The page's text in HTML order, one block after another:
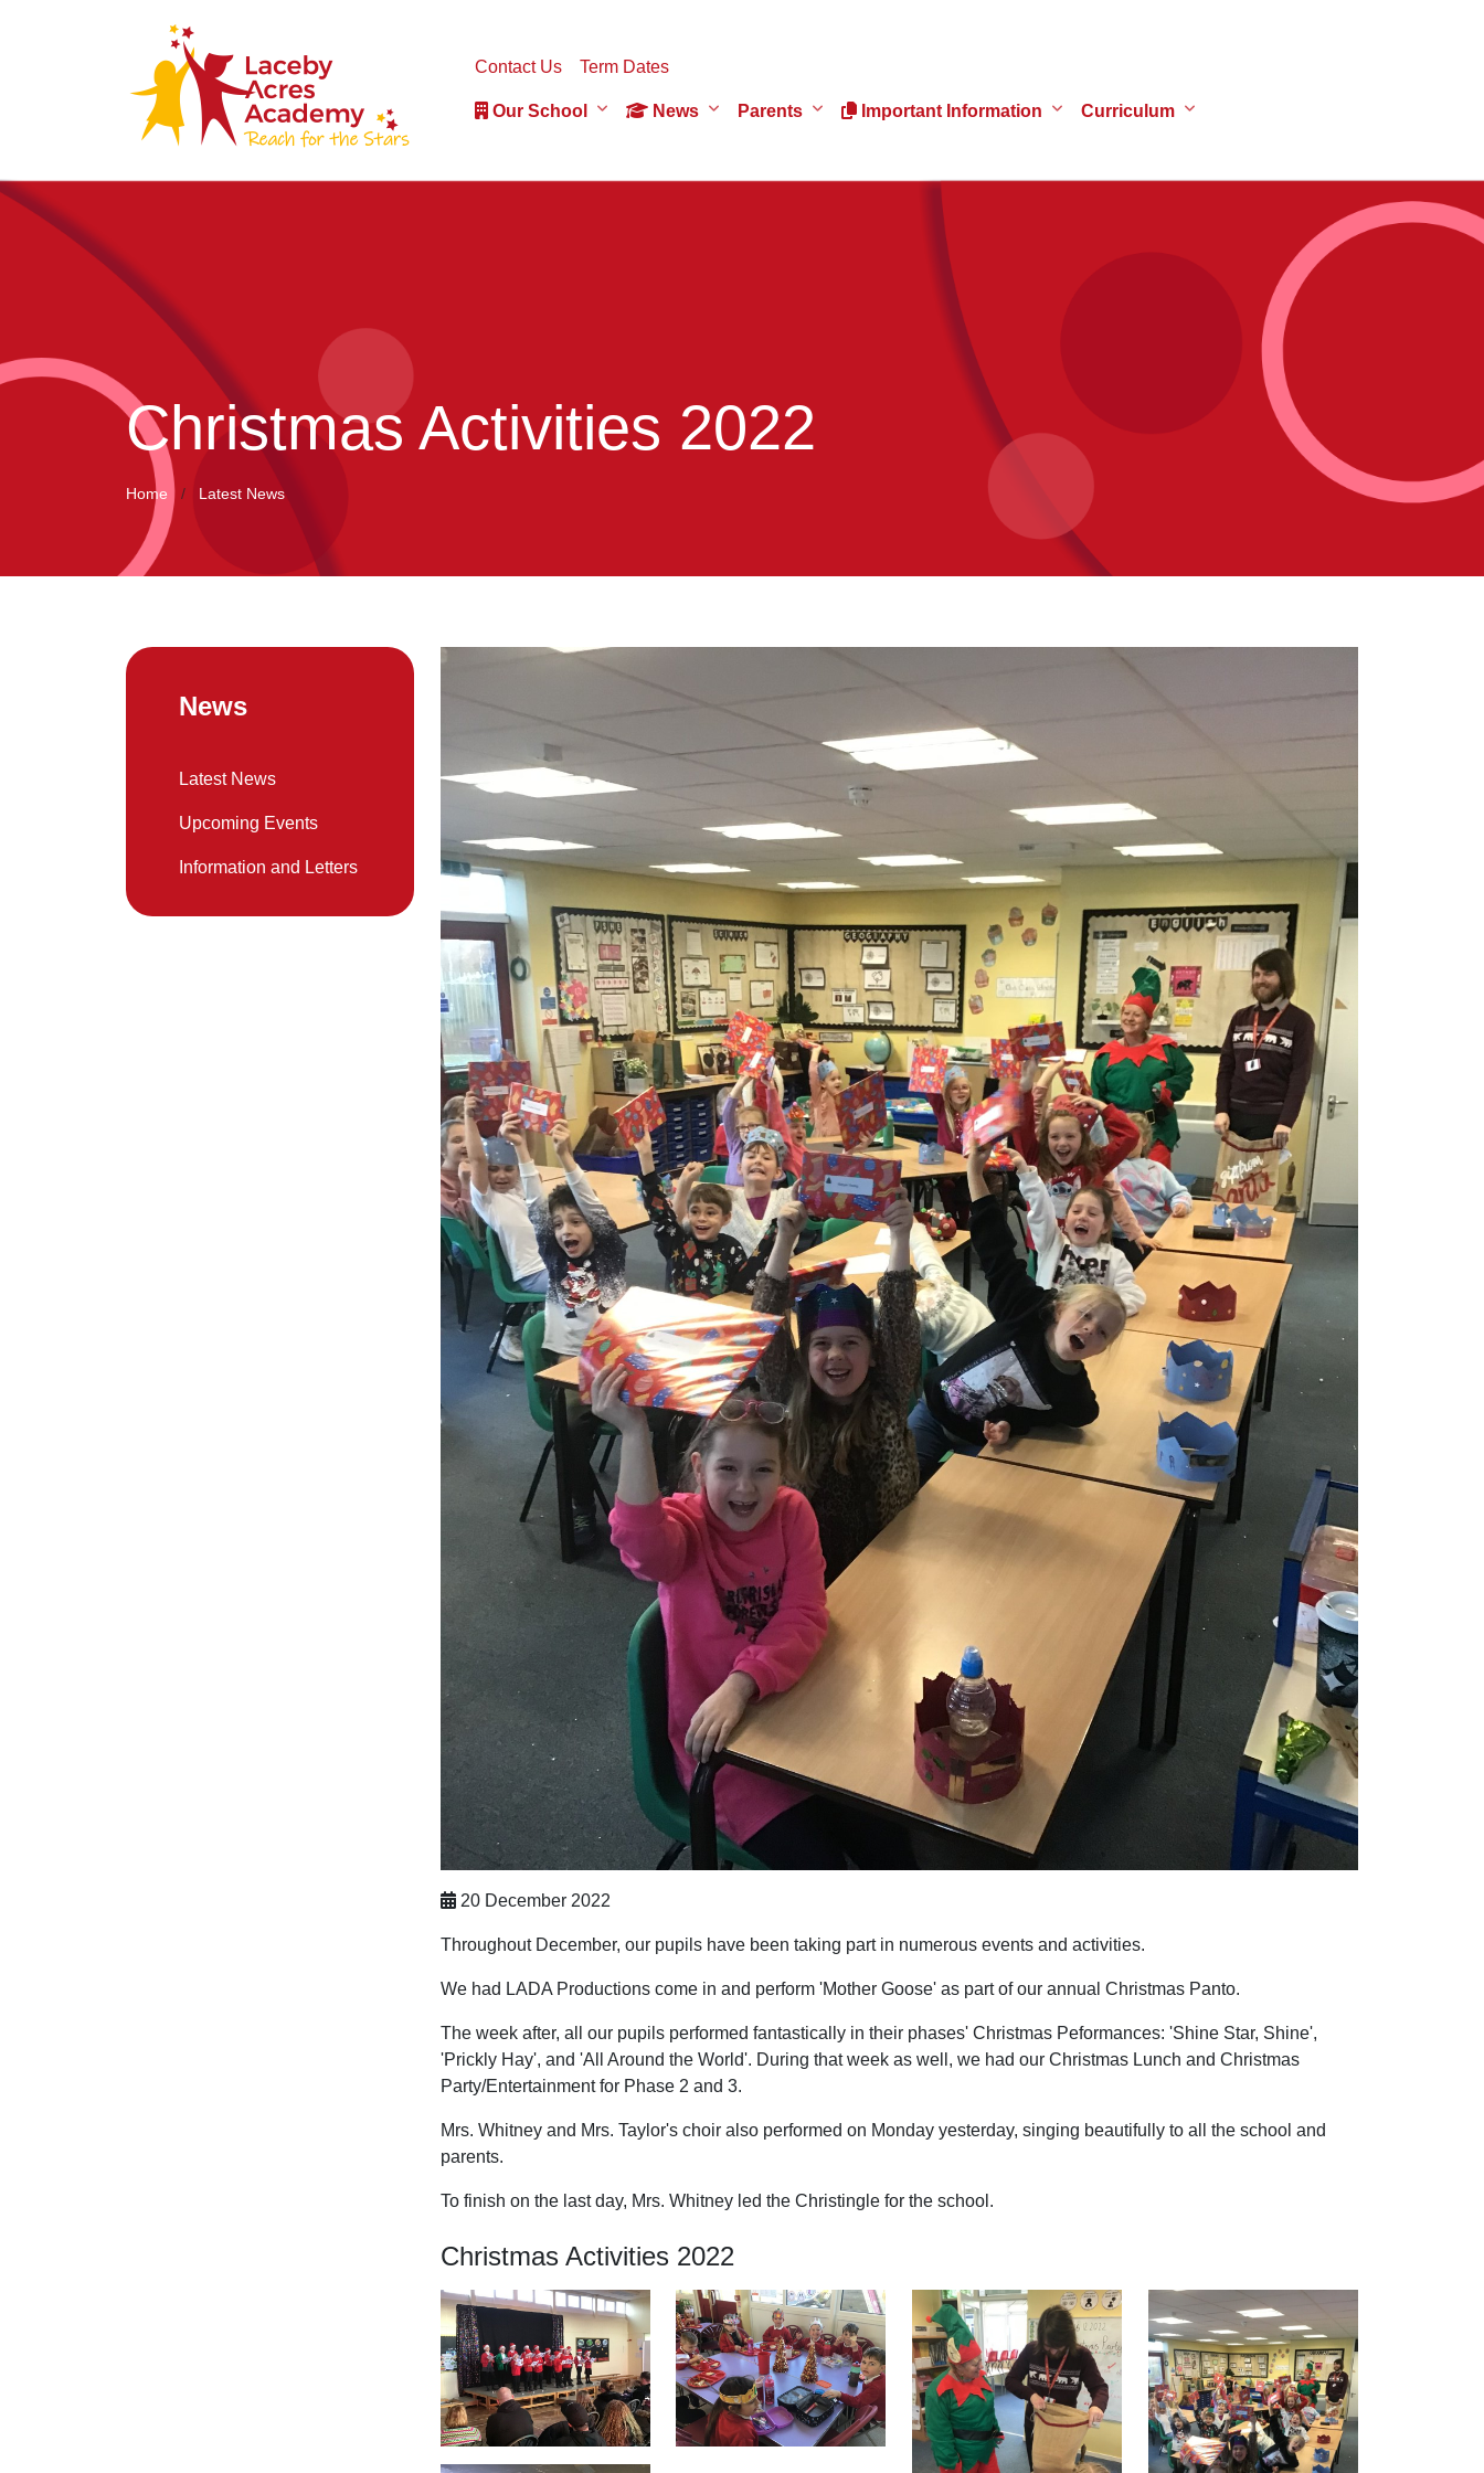
Contact Us Term Dates
Our School News Parents Important Information Curriculum
Christmas Activities 2022
Home Latest News
20 December 2022
Throughout December, our pupils have been taking part in numerous events and activities.
We had LADA Productions come in and perform 'Mother Goose' as part of our annual Christmas Panto.
The week after, all our pupils performed fantastically in their phases' Christmas Peformances: 'Shine Star, Shine',
'Prickly Hay', and 'All Around the World'. During that week as well, we had our Christmas Lunch and Christmas
Party/Entertainment for Phase 2 and 3.
Mrs. Whitney and Mrs. Taylor's choir also performed on Monday yesterday, singing beautifully to all the school and
parents.
To finish on the last day, Mrs. Whitney led the Christingle for the school.
Christmas Activities 2022
News
Latest News
Upcoming Events
Information and Letters